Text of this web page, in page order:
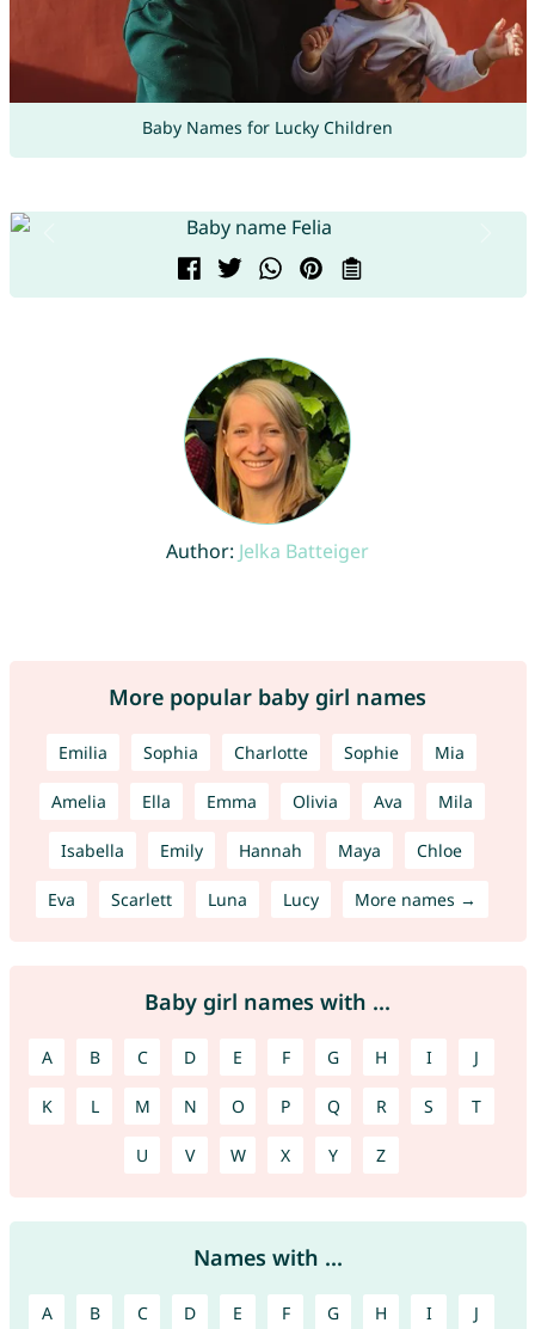
Baby Names for Lucky Children
Author: Jelka Batteiger
More popular baby girl names
Emilia Sophia Charlotte Sophie Mia
Amelia Ella Emma Olivia Ava Mila
Isabella Emily Hannah Maya Chloe
Eva Scarlett Luna Lucy More names →
Baby girl names with ...
A B C D E F G H I J
K L M N O P Q R S T
U V W X Y Z
Names with ...
A B C D E F G H I J